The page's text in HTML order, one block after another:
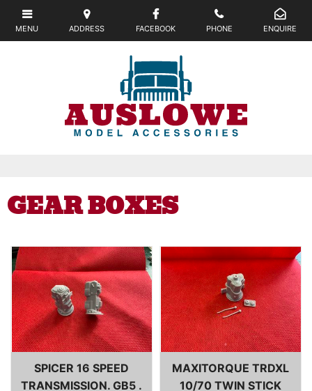
GEAR BOXES
SPICER 16 SPEED
TRANSMISSION. GB5 .
MAXITORQUE TRDXL
10/70 TWIN STICK